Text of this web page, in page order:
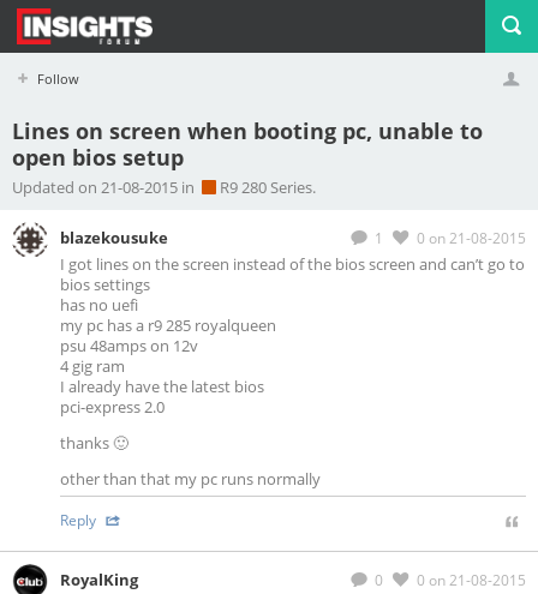
Follow
Profile
Lines on screen when booting pc, unable to
open bios setup
Updated on 21-08-2015 in R9 280 Series.
1 0 on 21-08-2015
blazekousuke
I got lines on the screen instead of the bios screen and can’t go to
bios settings
has no uefi
my pc has a r9 285 royalqueen
psu 48amps on 12v
4 gig ram
I already have the latest bios
pci-express 2.0
thanks 🙂
other than that my pc runs normally
Reply
0 0 on 21-08-2015
RoyalKing